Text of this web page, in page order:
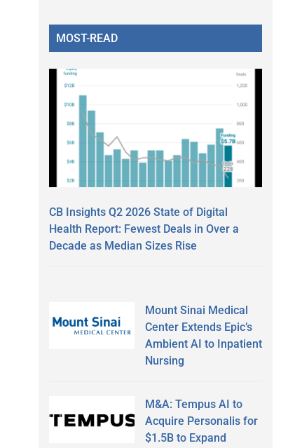
MOST-READ
CB Insights Q2 2026 State of Digital
Health Report: Fewest Deals in Over a
Decade as Median Sizes Rise
Mount Sinai Medical
Center Extends Epic’s
Ambient AI to Inpatient
Nursing
M&A: Tempus AI to
Acquire Personalis for
$1.5B to Expand